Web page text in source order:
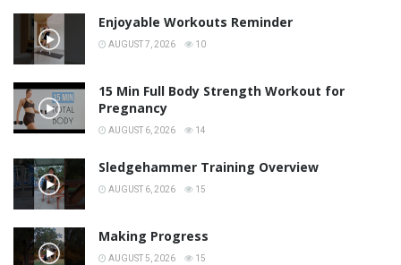
Enjoyable Workouts Reminder
AUGUST 7, 2026 10
15 Min Full Body Strength Workout for
Pregnancy
AUGUST 6, 2026 14
Sledgehammer Training Overview
AUGUST 6, 2026 15
Making Progress
AUGUST 5, 2026 15